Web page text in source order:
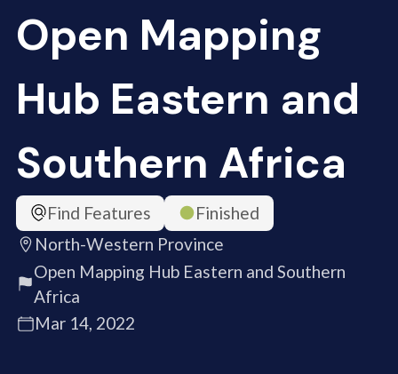
Open Mapping
Hub Eastern and
Southern Africa
Find Features
Finished
North-Western Province
Open Mapping Hub Eastern and Southern
Africa
Mar 14, 2022